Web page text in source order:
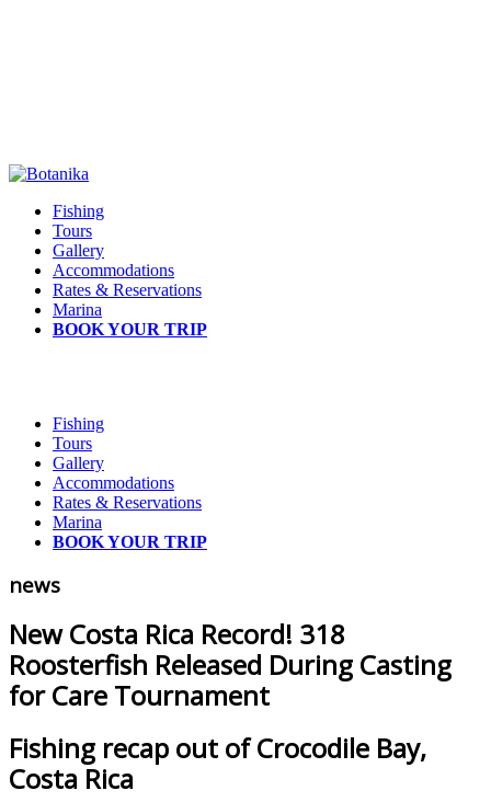
Fishing
Tours
Gallery
Accommodations
Rates & Reservations
Marina
BOOK YOUR TRIP
Fishing
Tours
Gallery
Accommodations
Rates & Reservations
Marina
BOOK YOUR TRIP
news
New Costa Rica Record! 318
Roosterfish Released During Casting
for Care Tournament
Fishing recap out of Crocodile Bay,
Costa Rica